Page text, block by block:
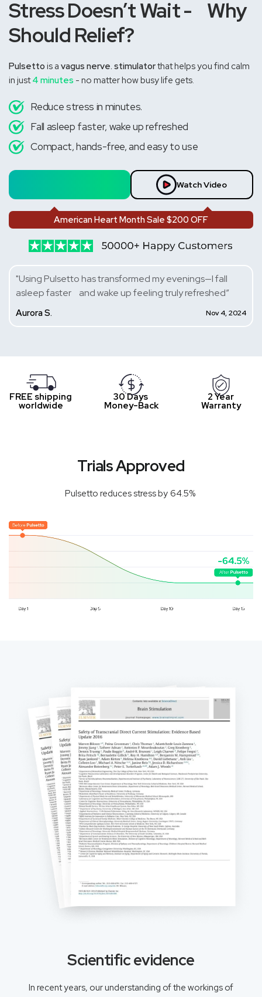
Stress Doesn’t Wait - Why
Should Relief?
Pulsetto is avagus nerve. stimulatorthat helps you find calm
in just4 minutes - no matter how busy life gets.
Reduce stress in minutes.
Fall asleep faster, wake up refreshed
Compact, hands-free, and easy to use
Watch Video
American Heart Month Sale $200 OFF
"Using Pulsetto has transformed my evenings—I fall
asleep faster and wake up feeling truly refreshed”
Aurora S. Nov 4, 2024
FREE shipping
worldwide
30 Days
Money-Back
2 Year
Warranty
Trials Approved
Pulsetto reduces stress by 64.5%
Scientific evidence
In recent years, our understanding of the workings of